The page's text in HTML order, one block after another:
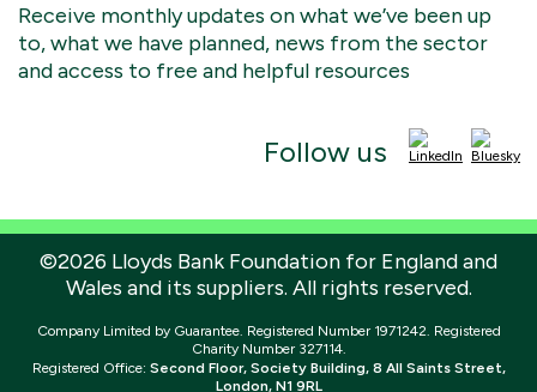
Receive monthly updates on what we’ve been up
to, what we have planned, news from the sector
and access to free and helpful resources
Follow us
©2026 Lloyds Bank Foundation for England and
Wales and its suppliers. All rights reserved.
Company Limited by Guarantee. Registered Number 1971242. Registered
Charity Number 327114.
Registered Office: Second Floor, Society Building, 8 All Saints Street,
London, N1 9RL